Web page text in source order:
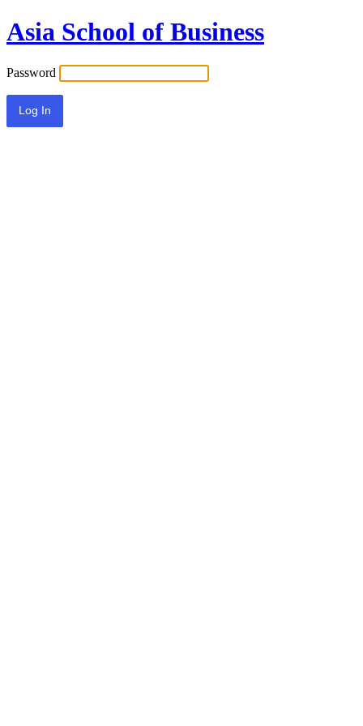
Asia School of Business
Password